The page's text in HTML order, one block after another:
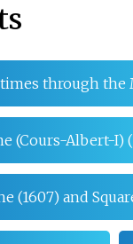
through the
(Cours-Albert-I)
(1607) and